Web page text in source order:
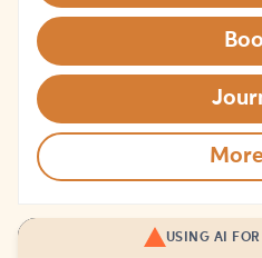
USING AI FOR